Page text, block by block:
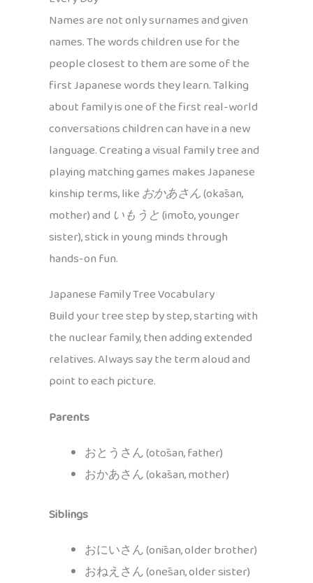
Names are not only surnames and given
names. The words children use for the
people closest to them are some of the
first Japanese words they learn. Talking
about family is one of the first real-world
conversations children can have in a new
language. Creating a visual family tree and
playing matching games makes Japanese
kinship terms, likeおかあさん(okāsan,
mother) and いもうと(imōto, younger
sister), stick in young minds through
hands-on fun.
Japanese Family Tree Vocabulary
Build your tree step by step, starting with
the nuclear family, then adding extended
relatives. Always say the term aloud and
point to each picture.
Parents
おとうさん (otōsan, father)
おかあさん (okāsan, mother)
Siblings
おにいさん (onīsan, older brother)
おねえさん (onēsan, older sister)